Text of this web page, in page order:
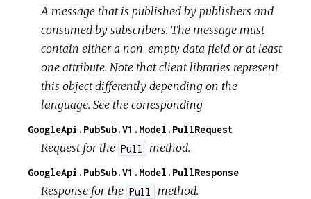
A message that is published by publishers and
consumed by subscribers. The message must
contain either a non-empty data field or at least
one attribute. Note that client libraries represent
this object differently depending on the
language. See the corresponding
GoogleApi.PubSub.V1.Model.PullRequest
Request for the Pull method.
GoogleApi.PubSub.V1.Model.PullResponse
Response for the Pull method.